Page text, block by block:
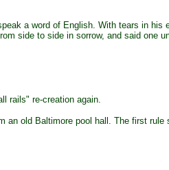
a word of English. With tears in his
side to side in sorrow, and said one
rails" re-creation again.
an old Baltimore pool hall. The first rule